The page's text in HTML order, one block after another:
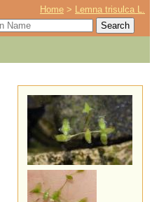
Home > Lemna trisulca L.